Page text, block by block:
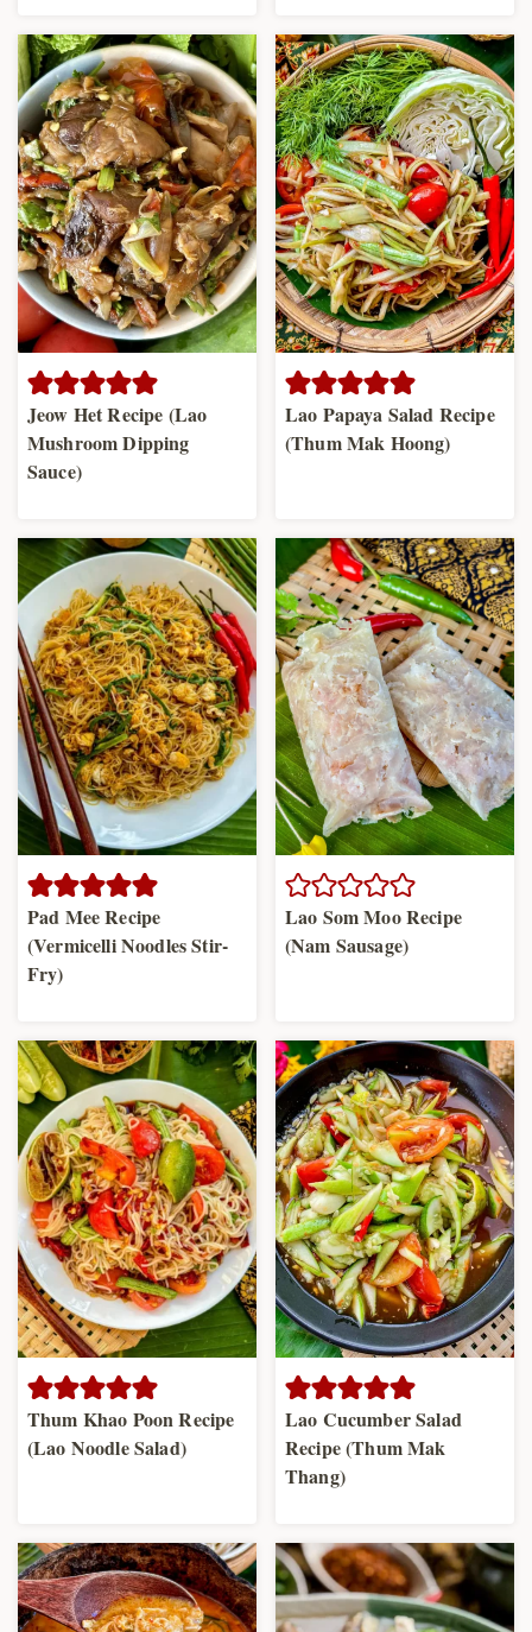
Jeow Het Recipe (Lao
Mushroom Dipping
Sauce)
Lao Papaya Salad Recipe
(Thum Mak Hoong)
Pad Mee Recipe
(Vermicelli Noodles Stir-
Fry)
Lao Som Moo Recipe
(Nam Sausage)
Thum Khao Poon Recipe
(Lao Noodle Salad)
Lao Cucumber Salad
Recipe (Thum Mak
Thang)